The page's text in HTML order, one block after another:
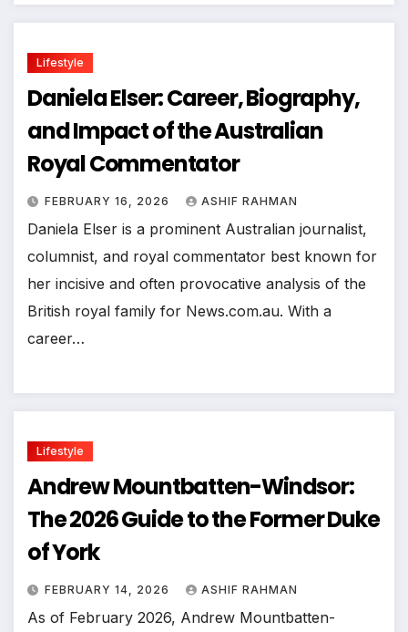
Lifestyle
Daniela Elser: Career, Biography,
and Impact of the Australian
Royal Commentator
FEBRUARY 16, 2026 ASHIF RAHMAN
Daniela Elser is a prominent Australian journalist,
columnist, and royal commentator best known for
her incisive and often provocative analysis of the
British royal family for News.com.au. With a
career…
Lifestyle
Andrew Mountbatten-Windsor:
The 2026 Guide to the Former Duke
of York
FEBRUARY 14, 2026 ASHIF RAHMAN
As of February 2026, Andrew Mountbatten-